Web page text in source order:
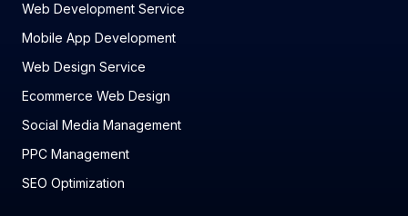
Web Development Service
Mobile App Development
Web Design Service
Ecommerce Web Design
Social Media Management
PPC Management
SEO Optimization